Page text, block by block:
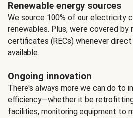
Renewable energy sources
We source 100% of our electricity
renewables. Plus, we’re covered by
certificates (RECs) whenever direct
available.
Ongoing innovation
There's always more we can do to
efficiency—whether it be
facilities, monitoring equipment to